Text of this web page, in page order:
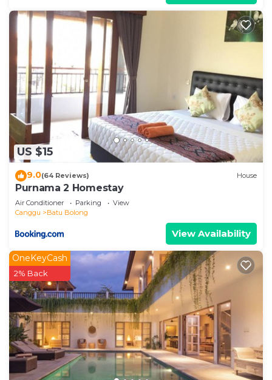
US $15
9.0(64 Reviews) House
Purnama 2 Homestay
Air Conditioner Parking
View
Canggu
Batu Bolong
View Availability
OneKeyCash
2% Back